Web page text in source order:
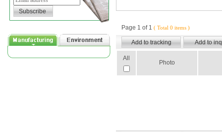
Page 1 of 1 ( Total 0 items )
All
Photo